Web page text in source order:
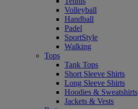
Volleyball
Handball
Padel
SportStyle
Walking
Tops
Tank Tops
Short Sleeve Shirts
Long Sleeve Shirts
Hoodies & Sweatshirts
Jackets & Vests